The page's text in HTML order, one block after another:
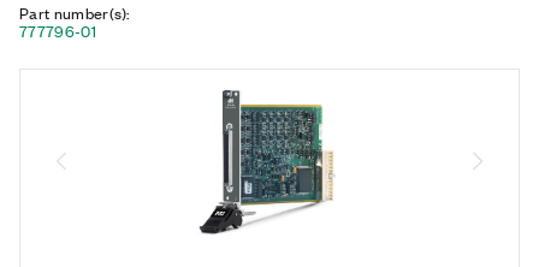
Part number(s):
777796-01